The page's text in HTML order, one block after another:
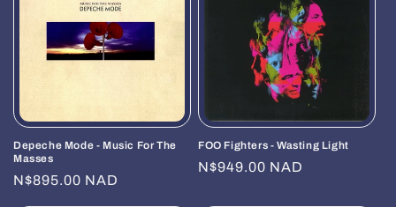
Depeche Mode - Music For The
Masses
Regular
N$895.00 NAD
FOO Fighters - Wasting Light
Regular
N$949.00 NAD